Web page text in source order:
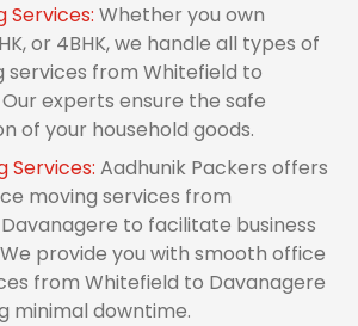
Services: Whether you own
or 4BHK, we handle all types of
services from Whitefield to
experts ensure the safe
of your household goods.
Services: Aadhunik Packers offers
moving services from
to facilitate business
provide you with smooth office
from Whitefield to Davanagere
minimal downtime.